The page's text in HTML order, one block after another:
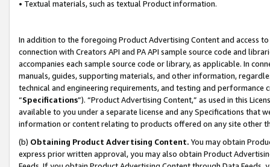
• Textual materials, such as textual Product information.
In addition to the foregoing Product Advertising Content and access
connection with Creators API and PA API sample source code and
accompanies each sample source code or library, as applicable. In
manuals, guides, supporting materials, and other information,
technical and engineering requirements, and testing and
“Specifications”). “Product Advertising Content,” as used in this
available to you under a separate license and any Specifications that
information or content relating to products offered on any site other
(b) Obtaining Product Advertising Content. You may obtain
express prior written approval, you may also obtain Product